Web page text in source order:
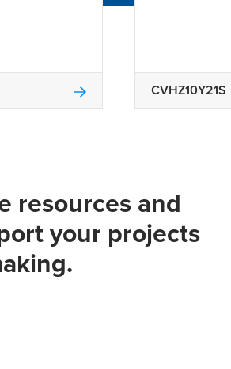
CVHZ10Y21S
resources and
your projects